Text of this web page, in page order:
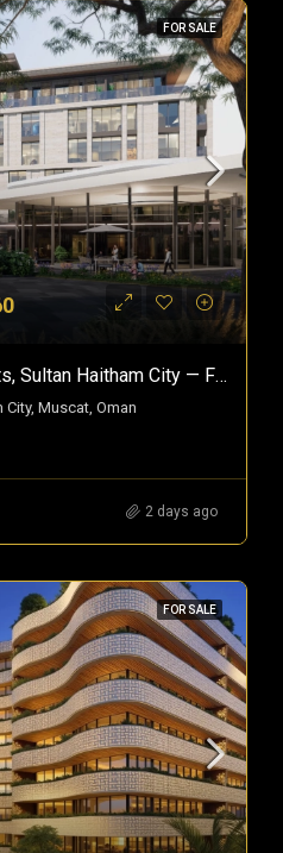
FOR SALE
Sarooj Oasis Apartments, Sultan Haitham City — Freehold Homes In Oman
Muscat, Oman
2 days ago
FOR SALE